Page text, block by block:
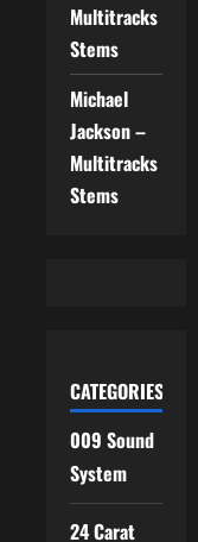
Multitracks
Stems
Michael
Jackson –
Multitracks
Stems
CATEGORIES
009 Sound
System
24 Carat